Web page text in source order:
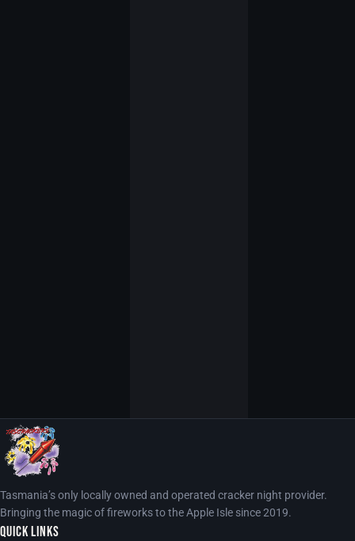
Tasmania’s only locally owned and operated cracker night provider.
Bringing the magic of fireworks to the Apple Isle since 2019.
Quick Links